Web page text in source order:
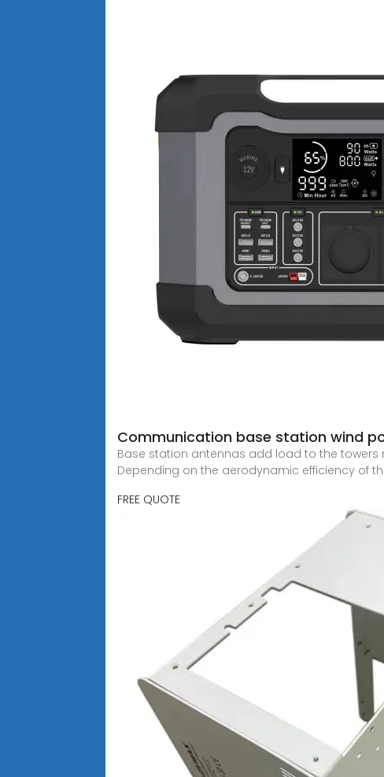
Communication base station wind
Base station antennas add load to the
Depending on the aerodynamic efficiency of
FREE QUOTE